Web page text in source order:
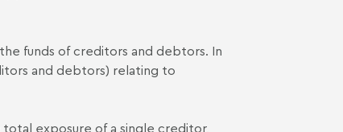
funds of creditors and debtors. In
and debtors) relating to
exposure of a single creditor,